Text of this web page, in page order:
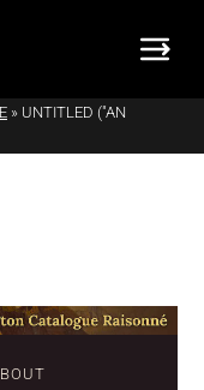
» UNTITLED ("AN